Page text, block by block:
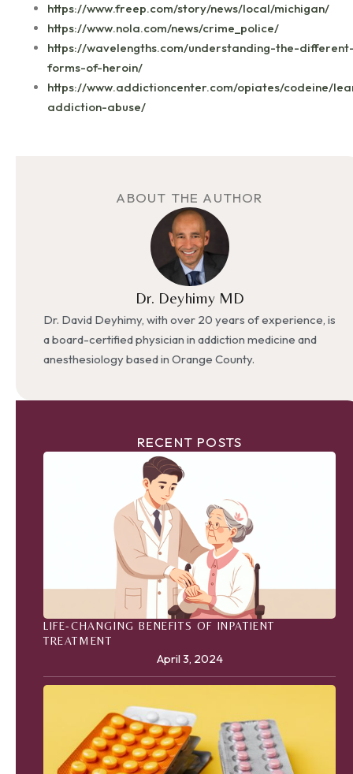
https://www.freep.com/story/news/local/michigan/
https://www.nola.com/news/crime_police/
https://wavelengths.com/understanding-the-
forms-of-heroin/
https://www.addictioncenter.com/opiates/codeine/
addiction-abuse/
ABOUT THE AUTHOR
Dr. Deyhimy MD
Dr. David Deyhimy, with over 20 years of experience, is
a board-certified physician in addiction medicine and
anesthesiology based in Orange County.
RECENT POSTS
LIFE-CHANGING BENEFITS OF INPATIENT
TREATMENT
April 3, 2024